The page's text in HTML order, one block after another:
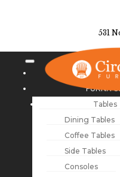
531
NEW ARRIVALS
Tables
Dining Tables
Coffee Tables
Side Tables
Consoles